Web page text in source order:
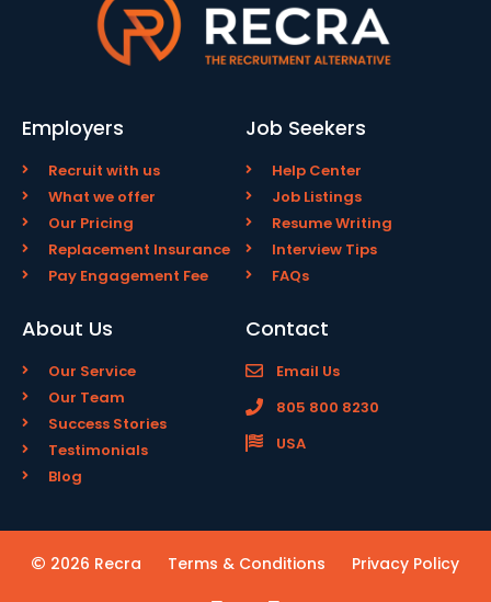
Employers
Recruit with us
What we offer
Our Pricing
Replacement Insurance
Pay Engagement Fee
Job Seekers
Help Center
Job Listings
Resume Writing
Interview Tips
FAQs
About Us
Our Service
Our Team
Success Stories
Testimonials
Blog
Contact
Email Us
805 800 8230
USA
2026 Recra Terms & Conditions Privacy Policy